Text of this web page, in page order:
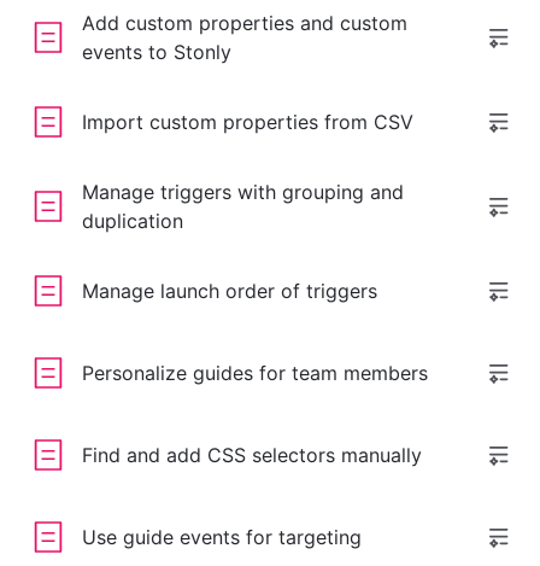
Add custom properties and custom
events to Stonly
Import custom properties from CSV
Manage triggers with grouping and
duplication
Manage launch order of triggers
Personalize guides for team members
Find and add CSS selectors manually
Use guide events for targeting